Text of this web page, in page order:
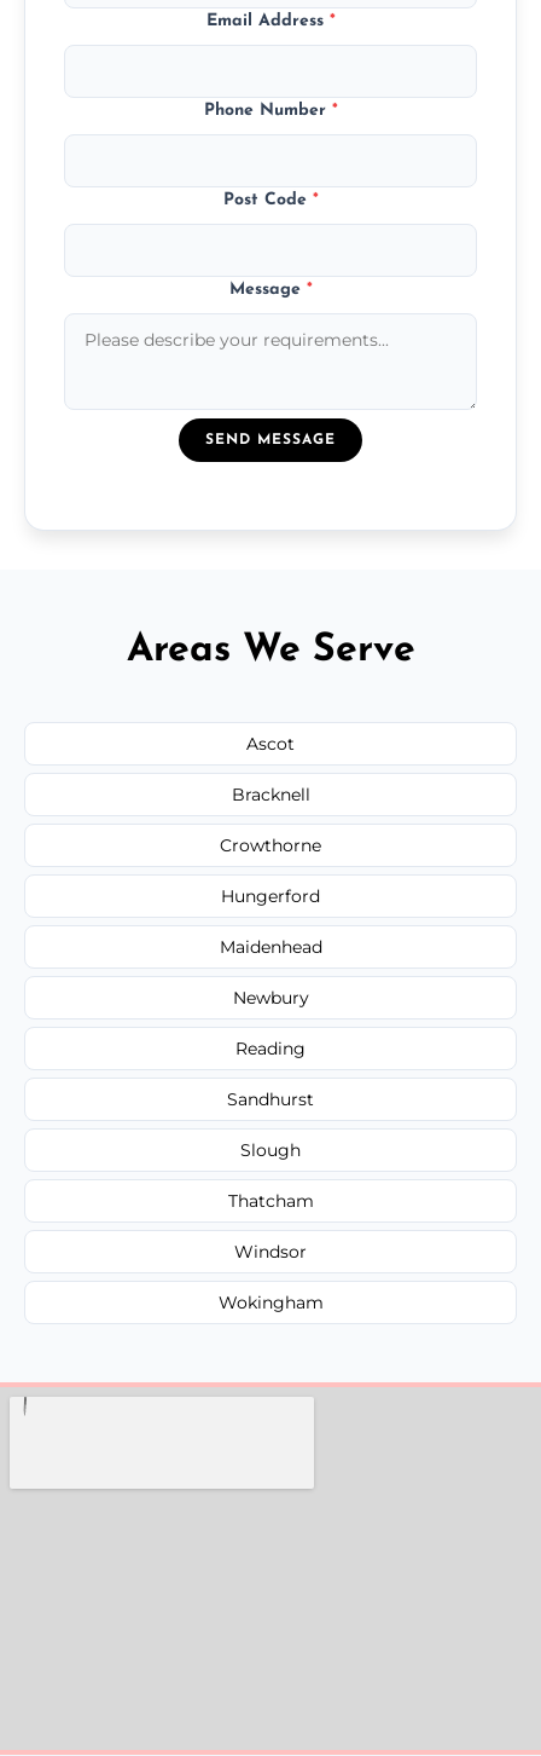
Email Address *
Phone Number *
Post Code *
Message *
SEND MESSAGE
Areas We Serve
Ascot
Bracknell
Crowthorne
Hungerford
Maidenhead
Newbury
Reading
Sandhurst
Slough
Thatcham
Windsor
Wokingham